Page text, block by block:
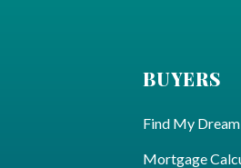
BUYERS
Find My
Mortgage